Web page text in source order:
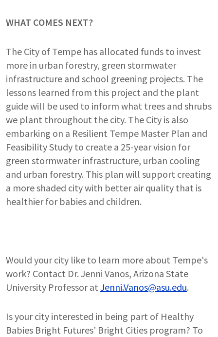
WHAT COMES NEXT?
The City of Tempe has allocated funds to invest
more in urban forestry, green stormwater
infrastructure and school greening projects. The
lessons learned from this project and the plant
guide will be used to inform what trees and shrubs
we plant throughout the city. The City is also
embarking on a Resilient Tempe Master Plan and
Feasibility Study to create a 25-year vision for
green stormwater infrastructure, urban cooling
and urban forestry. This plan will support creating
a more shaded city with better air quality that is
healthier for babies and children.
Would your city like to learn more about Tempe's
work? Contact Dr. Jenni Vanos, Arizona State
University Professor atJenni.Vanos@asu.edu.
Is your city interested in being part of Healthy
Babies Bright Futures’ Bright Cities program? To